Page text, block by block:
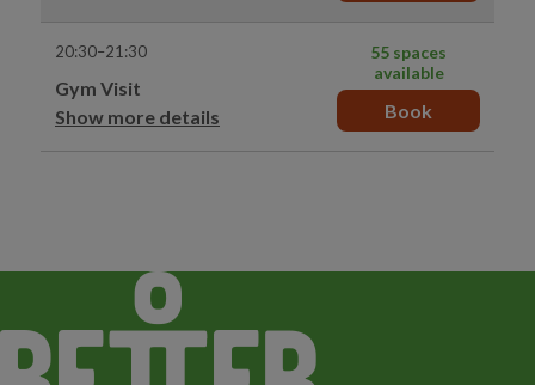
20:30–21:30
Gym Visit
Show more details
55 spaces
available
Book